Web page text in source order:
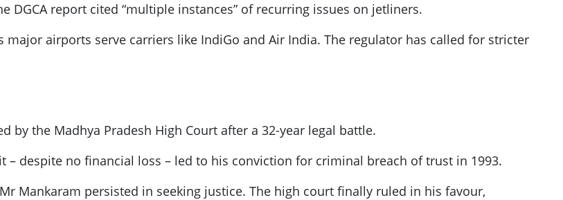
report cited “multiple instances” of recurring issues on jetliners.
airports serve carriers like IndiGo and Air India. The regulator has called for stricter
by the Madhya Pradesh High Court after a 32-year legal battle.
– despite no financial loss – led to his conviction for criminal breach of trust in 1993.
Mankaram persisted in seeking justice. The high court finally ruled in his favour,